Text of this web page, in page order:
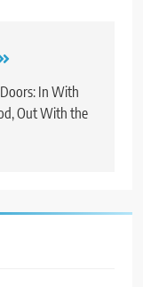
In With
Out With the